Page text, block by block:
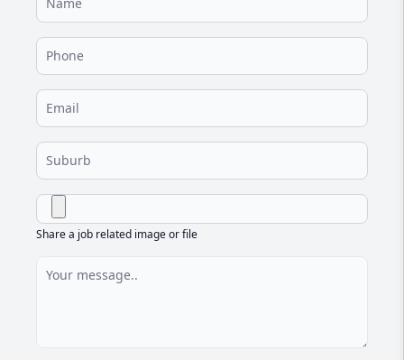
Share a job related image or file